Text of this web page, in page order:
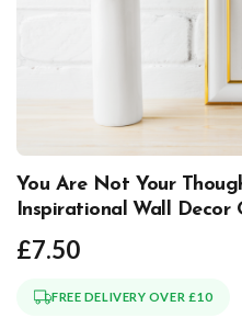
You Are Not Your
Inspirational Wall Decor
£7.50
FREE DELIVERY OVER £10